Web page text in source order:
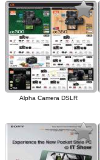
Alpha Camera DSLR